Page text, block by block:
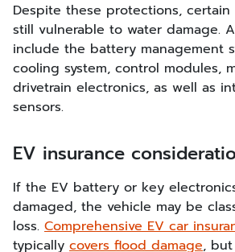
Despite these protections,
still vulnerable to water damage.
include the battery management
cooling system, control modules,
drivetrain electronics, as well as
sensors.
EV insurance
If the EV battery or key
damaged, the vehicle may be
loss. Comprehensive EV car
typically covers flood damage,